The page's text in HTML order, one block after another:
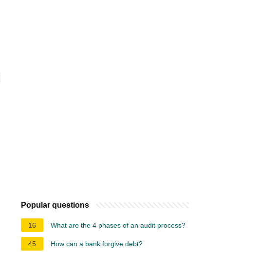
Popular questions
16 What are the 4 phases of an audit process?
45 How can a bank forgive debt?